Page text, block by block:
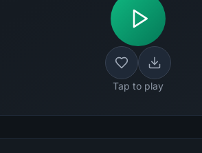
Tap to play